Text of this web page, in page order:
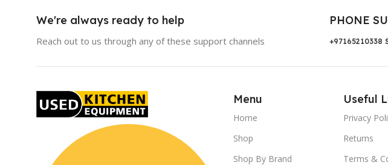
We're always ready to help
Reach out to us through any of these support channels
PHONE
+97165210338
Menu
Home
Shop
Shop By Brand
Useful
Privacy
Returns
Terms &